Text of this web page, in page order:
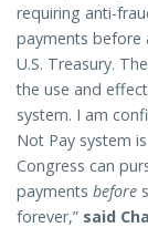
requiring anti-
payments before
U.S. Treasury.
the use and
system. I am
Not Pay system
Congress can
payments before
forever,” said